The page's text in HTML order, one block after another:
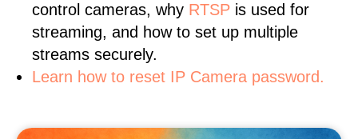
control cameras, why RTSP is used for
streaming, and how to set up multiple
streams securely.
Learn how to reset IP Camera password.